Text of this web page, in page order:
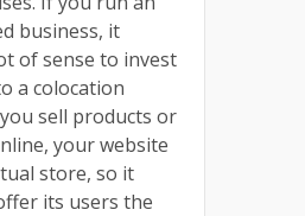
business, it
of sense to invest
a colocation
sell products or
your website
store, so it
its users the